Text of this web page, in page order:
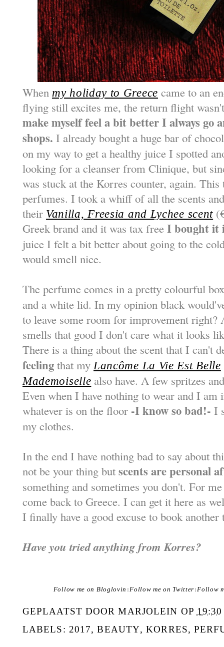
When my holiday to Greece came to an
flying still excites me, the return flight
make myself feel a bit better I always go
shops. I already bought a huge bar of
on my way to get a healthy juice I spotted
looking for a cleanser from Clinique, but
was stuck at the Korres counter, again.
perfumes. I took a whiff of all the scents
their Vanilla, Freesia and Lychee scent
Greek brand and it was tax free I bought it
juice I felt a bit better about going to the
would smell nice.
The perfume comes in a pretty colourful
and a white lid. In my opinion black
to leave some room for improvement right?
smells that good I don't care what it looks
There is a thing about the scent that I can't
feeling that my Lancôme La Vie Est Belle
Mademoiselle also have. A few spritzes
Even when I have nothing to wear and I am
whatever is on the floor -I know so bad!- I
my clothes.
In the end I have nothing bad to say about
not be your thing but scents are personal
something and sometimes you don't. For
come back to Greece. I can get it here as
I finally have a good excuse to book
Have you tried anything from Korres?
Follow me on Bloglovin |Follow me on Twitter |Follow
GEPLAATST DOORMARJOLEIN OP 19:30
LABELS: 2017,BEAUTY,KORRES,